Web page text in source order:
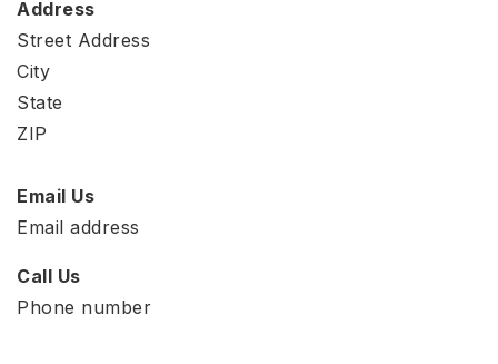
Address
Street Address
City
State
ZIP
Email Us
Email address
Call Us
Phone number